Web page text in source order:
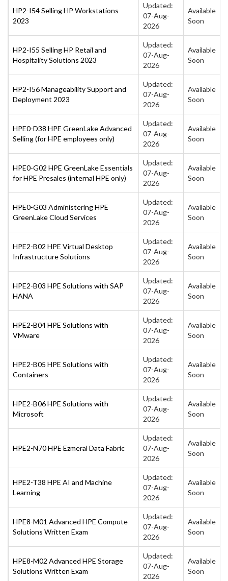
HP2-I54 Selling HP Workstations
2023
Updated:
07-Aug-
2026
Available
Soon
HP2-I55 Selling HP Retail and
Hospitality Solutions 2023
Updated:
07-Aug-
2026
Available
Soon
HP2-I56 Manageability Support and
Deployment 2023
Updated:
07-Aug-
2026
Available
Soon
HPE0-D38 HPE GreenLake Advanced
Selling (for HPE employees only)
Updated:
07-Aug-
2026
Available
Soon
HPE0-G02 HPE GreenLake Essentials
for HPE Presales (internal HPE only)
Updated:
07-Aug-
2026
Available
Soon
HPE0-G03 Administering HPE
GreenLake Cloud Services
Updated:
07-Aug-
2026
Available
Soon
HPE2-B02 HPE Virtual Desktop
Infrastructure Solutions
Updated:
07-Aug-
2026
Available
Soon
HPE2-B03 HPE Solutions with SAP
HANA
Updated:
07-Aug-
2026
Available
Soon
HPE2-B04 HPE Solutions with
VMware
Updated:
07-Aug-
2026
Available
Soon
HPE2-B05 HPE Solutions with
Containers
Updated:
07-Aug-
2026
Available
Soon
HPE2-B06 HPE Solutions with
Microsoft
Updated:
07-Aug-
2026
Available
Soon
HPE2-N70 HPE Ezmeral Data Fabric
Updated:
07-Aug-
2026
Available
Soon
HPE2-T38 HPE AI and Machine
Learning
Updated:
07-Aug-
2026
Available
Soon
HPE8-M01 Advanced HPE Compute
Solutions Written Exam
Updated:
07-Aug-
2026
Available
Soon
HPE8-M02 Advanced HPE Storage
Solutions Written Exam
Updated:
07-Aug-
2026
Available
Soon